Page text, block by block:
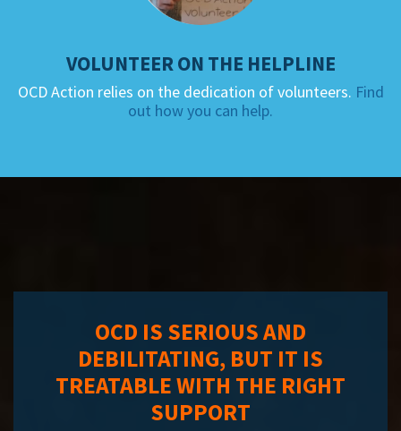
VOLUNTEER ON THE HELPLINE
OCD Action relies on the dedication of volunteers. Find
out how you can help.
OCD IS SERIOUS AND
DEBILITATING, BUT IT IS
TREATABLE WITH THE RIGHT
SUPPORT